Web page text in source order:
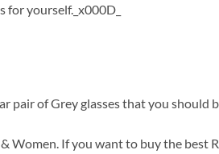
yourself._x000D_
of Grey glasses that you
If you want to buy the best